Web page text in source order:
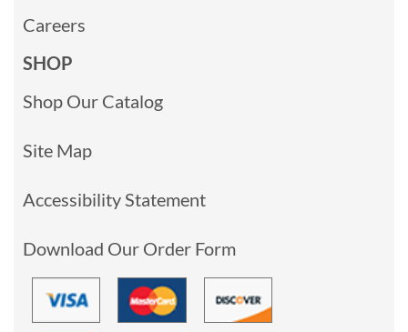
Careers
SHOP
Shop Our Catalog
Site Map
Accessibility Statement
Download Our Order Form